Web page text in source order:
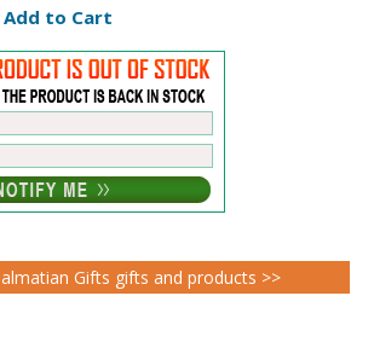
Add to Cart
Gifts gifts and products >>